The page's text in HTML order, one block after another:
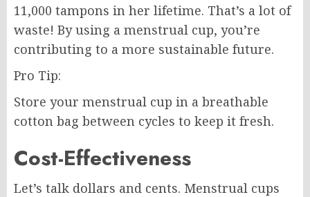
11,000 tampons in her lifetime. That’s a lot of
waste! By using a menstrual cup, you’re
contributing to a more sustainable future.
Pro Tip:
Store your menstrual cup in a breathable
cotton bag between cycles to keep it fresh.
Cost-Effectiveness
Let’s talk dollars and cents. Menstrual cups